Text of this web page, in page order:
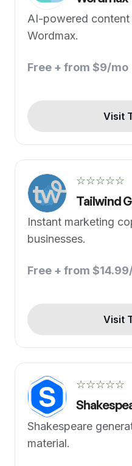
AI-powered
Wordmax.
Free + from $9/mo
Visit
☆☆☆☆☆
Tailwind
Instant marketing
businesses.
Free + from
Visit
☆☆☆☆☆
Shakespeare
material.